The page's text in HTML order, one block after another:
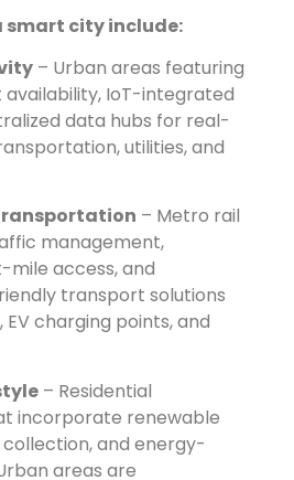
smart city include:
– Urban areas featuring
IoT-integrated
data hubs for real-
utilities, and
– Metro rail
management,
access, and
transport solutions
charging points, and
– Residential
incorporate renewable
and energy-
areas are